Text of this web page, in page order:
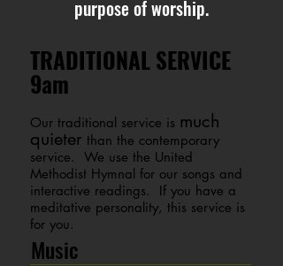
purpose of worship.
TRADITIONAL SERVICE
9am
Our traditional service is much
quieter than the contemporary
service. We use the United
Methodist Hymnal for our songs and
interactive readings. If you have a
meditative personality, this service is
for you.
Music